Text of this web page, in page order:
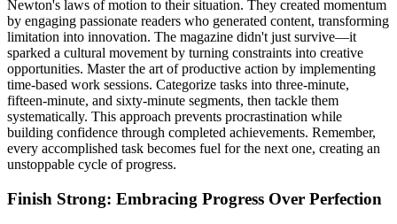
Newton's laws of motion to their situation. They created momentum
by engaging passionate readers who generated content, transforming
limitation into innovation. The magazine didn't just survive—it
sparked a cultural movement by turning constraints into creative
opportunities. Master the art of productive action by implementing
time-based work sessions. Categorize tasks into three-minute,
fifteen-minute, and sixty-minute segments, then tackle them
systematically. This approach prevents procrastination while
building confidence through completed achievements. Remember,
every accomplished task becomes fuel for the next one, creating an
unstoppable cycle of progress.
Finish Strong: Embracing Progress Over Perfection